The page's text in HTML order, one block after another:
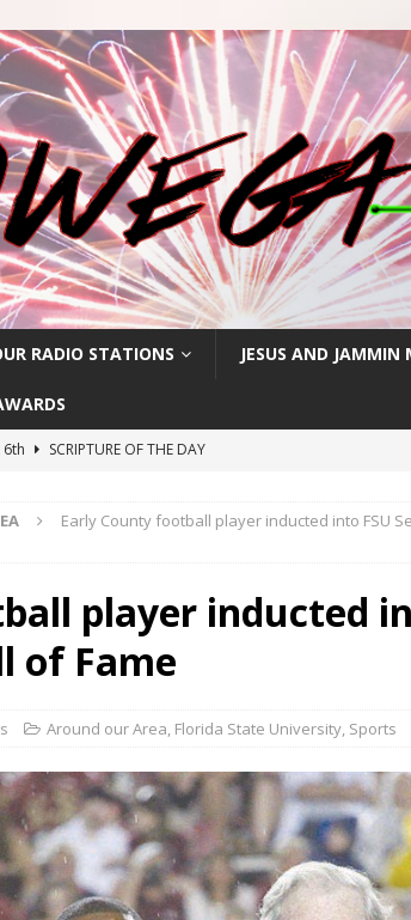
RADIO STATIONS JESUS AND JAMMIN
6th
SCRIPTURE OF THE DAY
SCRIPTURE OF THE DAY
SCRIPTURE OF THE DAY
POSTS
Early County football player inducted into FSU
player inducted
of Fame
Around our Area, Florida State University, Sports